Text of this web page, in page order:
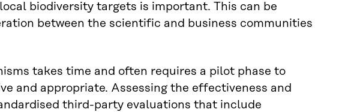
biodiversity targets is important. This can be
between the scientific and business communities
takes time and often requires a pilot phase to
and appropriate. Assessing the effectiveness and
third-party evaluations that include